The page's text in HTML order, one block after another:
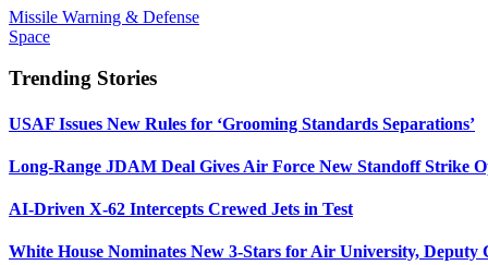
Missile Warning & Defense
Space
Trending Stories
USAF Issues New Rules for ‘Grooming Standards Separations’
Long-Range JDAM Deal Gives Air Force New Standoff Strike
AI-Driven X-62 Intercepts Crewed Jets in Test
White House Nominates New 3-Stars for Air University, Deputy